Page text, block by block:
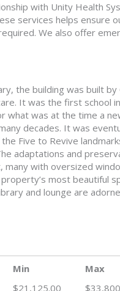
with Unity Health
services helps ensure
We also offer
the building was built
It was the first school
what was at the time a
decades. It was
Five to Revive
adaptations and
with oversized
most beautiful
and lounge are
Min
Max
$21,125.00